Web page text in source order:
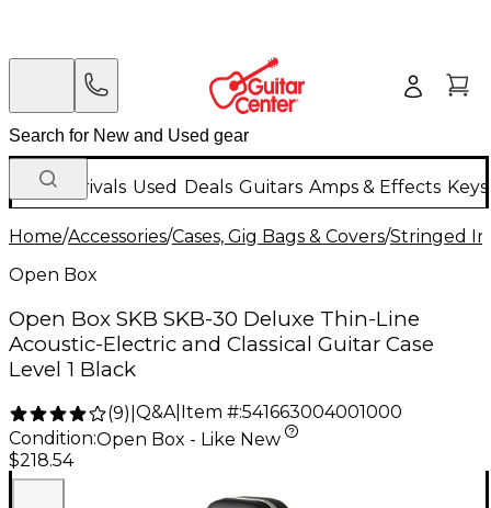
New Arrivals Used Deals Guitars Amps & Effects
Home/Accessories/Cases, Gig Bags & Covers/Stringed
Open Box
Open Box SKB SKB-30 Deluxe Thin-Line
Acoustic-Electric and Classical Guitar Case
Level 1 Black
(9) Q&A| Item #:541663004001000
Condition:Open Box - Like New
$218.54